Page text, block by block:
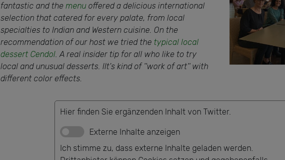
fantastic and the menuoffered a delicious international
selection that catered for every palate, from local
specialties to Indian and Western cuisine. On the
recommendation of our host we tried the typical local
dessert Cendol. A real insider tip for all who like to try
local and unusual desserts. IIt's kind of ''work of art'' with
different color effects.
Hier finden Sie ergänzenden Inhalt von Twitter.
Externe Inhalte anzeigen
Ich stimme zu, dass externe Inhalte geladen werden.